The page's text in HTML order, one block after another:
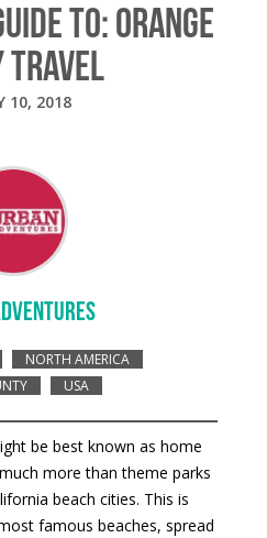
TO: ORANGE
TRAVEL
10, 2018
NORTH AMERICA
USA
be best known as home
more than theme parks
beach cities. This is
famous beaches, spread